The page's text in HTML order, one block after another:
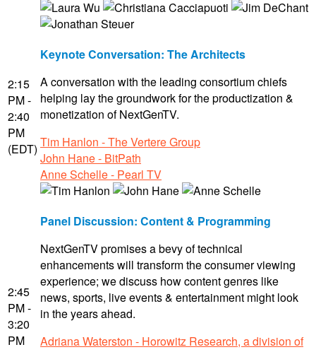
2:15
PM -
2:40
PM
(EDT)
Keynote Conversation: The Architects
A conversation with the leading consortium chiefs
helping lay the groundwork for the productization &
monetization of NextGenTV.
Tim Hanlon - The Vertere Group
John Hane - BitPath
Anne Schelle - Pearl TV
2:45
PM -
3:20
PM
Panel Discussion: Content & Programming
NextGenTV promises a bevy of technical
enhancements will transform the consumer viewing
experience; we discuss how content genres like
news, sports, live events & entertainment might look
in the years ahead.
Adriana Waterston - Horowitz Research, a division of